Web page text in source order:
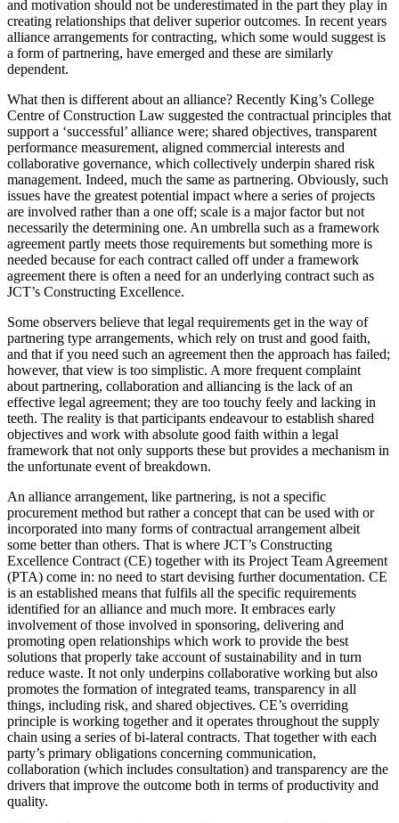
and motivation should not be underestimated in the part they play in
creating relationships that deliver superior outcomes. In recent years
alliance arrangements for contracting, which some would suggest is
a form of partnering, have emerged and these are similarly
dependent.
What then is different about an alliance? Recently King’s College
Centre of Construction Law suggested the contractual principles that
support a ‘successful’ alliance were; shared objectives, transparent
performance measurement, aligned commercial interests and
collaborative governance, which collectively underpin shared risk
management. Indeed, much the same as partnering. Obviously, such
issues have the greatest potential impact where a series of projects
are involved rather than a one off; scale is a major factor but not
necessarily the determining one. An umbrella such as a framework
agreement partly meets those requirements but something more is
needed because for each contract called off under a framework
agreement there is often a need for an underlying contract such as
JCT’s Constructing Excellence.
Some observers believe that legal requirements get in the way of
partnering type arrangements, which rely on trust and good faith,
and that if you need such an agreement then the approach has failed;
however, that view is too simplistic. A more frequent complaint
about partnering, collaboration and alliancing is the lack of an
effective legal agreement; they are too touchy feely and lacking in
teeth. The reality is that participants endeavour to establish shared
objectives and work with absolute good faith within a legal
framework that not only supports these but provides a mechanism in
the unfortunate event of breakdown.
An alliance arrangement, like partnering, is not a specific
procurement method but rather a concept that can be used with or
incorporated into many forms of contractual arrangement albeit
some better than others. That is where JCT’s Constructing
Excellence Contract (CE) together with its Project Team Agreement
(PTA) come in: no need to start devising further documentation. CE
is an established means that fulfils all the specific requirements
identified for an alliance and much more. It embraces early
involvement of those involved in sponsoring, delivering and
promoting open relationships which work to provide the best
solutions that properly take account of sustainability and in turn
reduce waste. It not only underpins collaborative working but also
promotes the formation of integrated teams, transparency in all
things, including risk, and shared objectives. CE’s overriding
principle is working together and it operates throughout the supply
chain using a series of bi-lateral contracts. That together with each
party’s primary obligations concerning communication,
collaboration (which includes consultation) and transparency are the
drivers that improve the outcome both in terms of productivity and
quality.